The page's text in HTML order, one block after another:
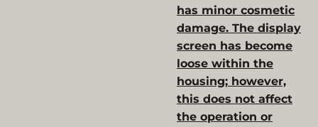
has minor cosmetic
damage. The display
screen has become
loose within the
housing; however,
this does not affect
the operation or